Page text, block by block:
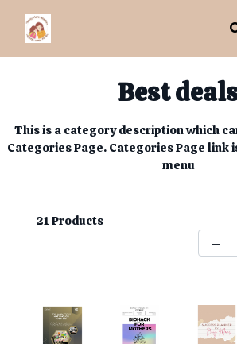
Best
This is a category description which
Categories Page. Categories Page link
menu
21Products